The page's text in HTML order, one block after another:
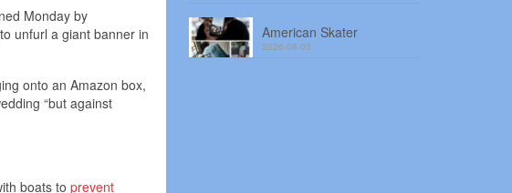
Monday by
unfurl a giant banner in
onto an Amazon box,
“but against
boats to prevent
American Skater
2026-08-03